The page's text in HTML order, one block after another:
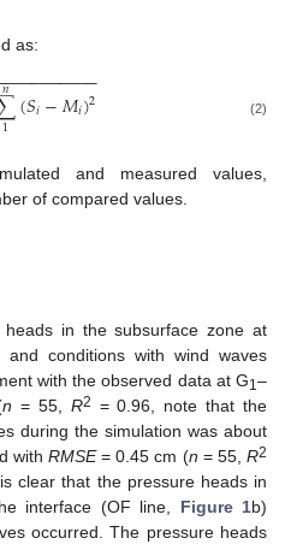
as:
1
𝑛(𝑆𝑖−𝑀𝑖)2
−
−−−−−−−−− (2)
and measured values,
of compared values.
in the subsurface zone at
and conditions with wind waves
with the observed data at G1–
n = 55, R2 = 0.96, note that the
during the simulation was about
withRMSE= 0.45 cm (n = 55,R2
clear that the pressure heads in
interface (OF line, Figure 1b)
occurred. The pressure heads